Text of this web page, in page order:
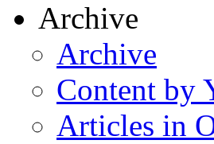
Archive
Archive
Content by
Articles in